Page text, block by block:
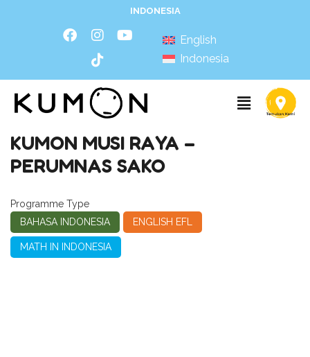
INDONESIA
English
Indonesia
KUMON MUSI RAYA –
PERUMNAS SAKO
Programme Type
BAHASA INDONESIA
ENGLISH EFL
MATH IN INDONESIA